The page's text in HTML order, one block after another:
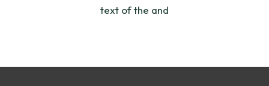
text of the and